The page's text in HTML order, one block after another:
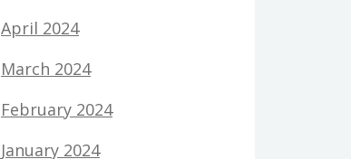
April 2024
March 2024
February 2024
January 2024